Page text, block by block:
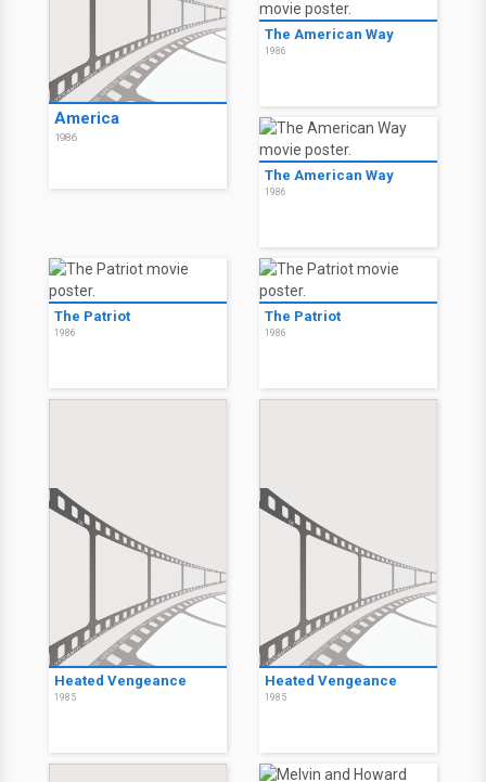
America
1986
The American Way
1986
The American Way
1986
The Patriot
1986
The Patriot
1986
Heated Vengeance
1985
Heated Vengeance
1985